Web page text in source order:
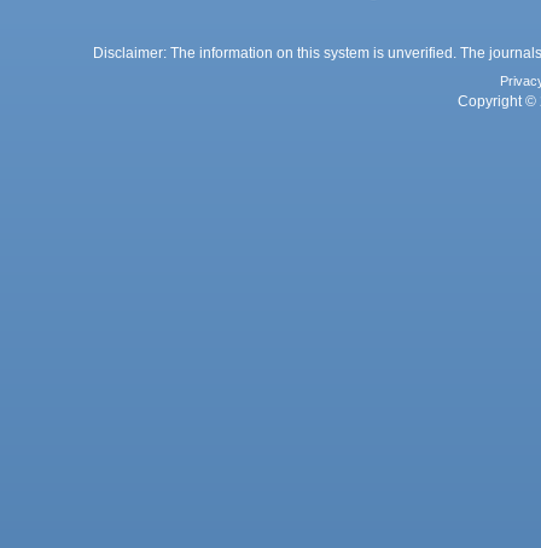
Disclaimer: The information on this system is unverified. The
Copyright ©